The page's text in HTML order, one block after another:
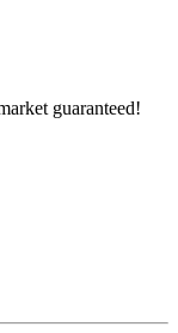
guaranteed!